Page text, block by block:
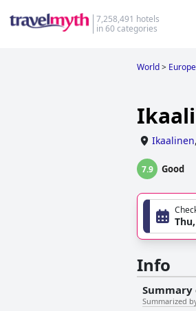
7,258,491 hotels
in 60 categories
World> Europe
Ikaalinen,
7.9 Good
Info
Summarized